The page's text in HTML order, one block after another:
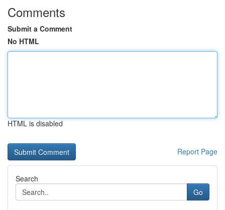
Comments
Submit a Comment
No HTML
HTML is disabled
Report Page
Search
Go